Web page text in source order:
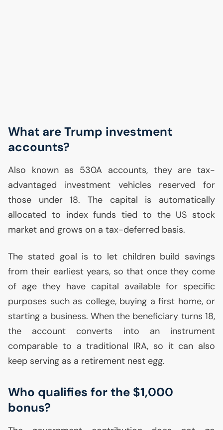
What are Trump investment
accounts?
Also known as 530A accounts, they are tax-
advantaged investment vehicles reserved for
those under 18. The capital is automatically
allocated to index funds tied to the US stock
market and grows on a tax-deferred basis.
The stated goal is to let children build savings
from their earliest years, so that once they come
of age they have capital available for specific
purposes such as college, buying a first home, or
starting a business. When the beneficiary turns 18,
the account converts into an instrument
comparable to a traditional IRA, so it can also
keep serving as a retirement nest egg.
Who qualifies for the $1,000
bonus?